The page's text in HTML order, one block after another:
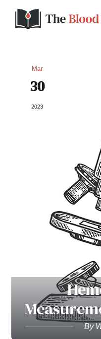
Home
Donate to the
Mar
30
2023
By